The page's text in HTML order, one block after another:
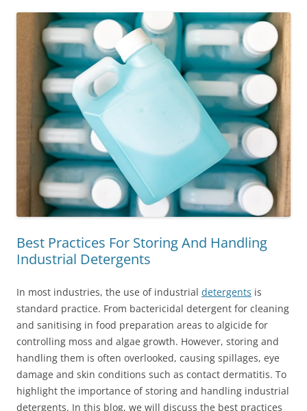
Best Practices For Storing And Handling
Industrial Detergents
In most industries, the use of industrial detergents is
standard practice. From bactericidal detergent for cleaning
and sanitising in food preparation areas to algicide for
controlling moss and algae growth. However, storing and
handling them is often overlooked, causing spillages, eye
damage and skin conditions such as contact dermatitis. To
highlight the importance of storing and handling industrial
detergents. In this blog, we will discuss the best practices